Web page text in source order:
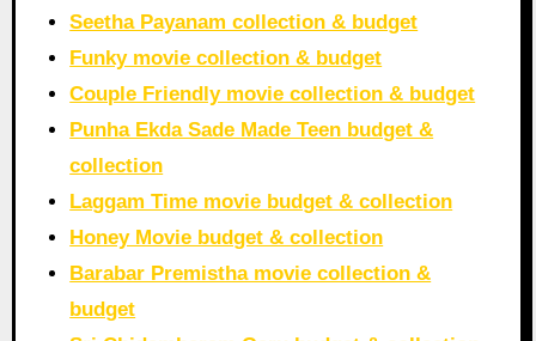
Seetha Payanam collection & budget
Funky movie collection & budget
Couple Friendly movie collection & budget
Punha Ekda Sade Made Teen budget &
collection
Laggam Time movie budget & collection
Honey Movie budget & collection
Barabar Premistha movie collection &
budget